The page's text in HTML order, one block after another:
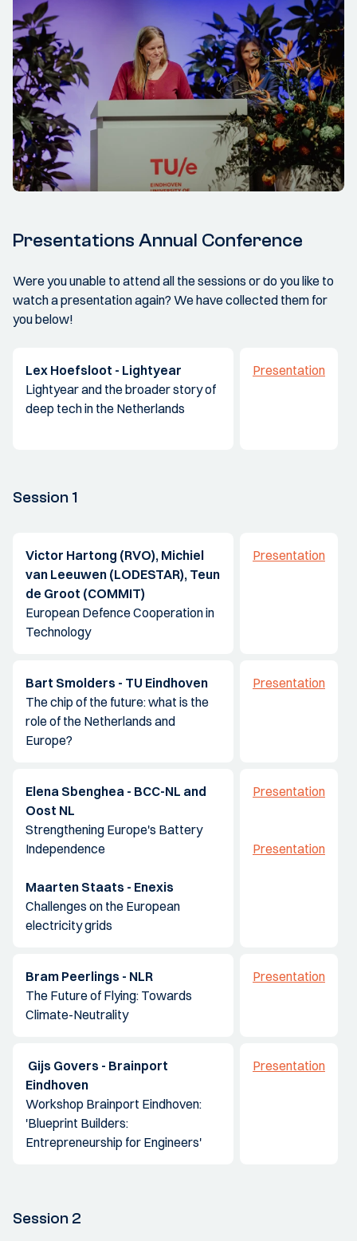
Presentations Annual Conference
Were you unable to attend all the sessions or do you like to
watch a presentation again? We have collected them for
you below!
Lex Hoefsloot - Lightyear
Lightyear and the broader story of
deep tech in the Netherlands
Presentation
Session 1
Victor Hartong (RVO), Michiel
van Leeuwen (LODESTAR), Teun
de Groot (COMMIT)
European Defence Cooperation in
Technology
Presentation
Bart Smolders - TU Eindhoven
The chip of the future: what is the
role of the Netherlands and
Europe?
Presentation
Elena Sbenghea - BCC-NL and
Oost NL
Strengthening Europe's Battery
Independence
Maarten Staats - Enexis
Challenges on the European
electricity grids
Presentation
Presentation
Bram Peerlings - NLR
The Future of Flying: Towards
Climate-Neutrality
Presentation
Gijs Govers - Brainport
Eindhoven
Workshop Brainport Eindhoven:
'Blueprint Builders:
Entrepreneurship for Engineers'
Presentation
Session 2